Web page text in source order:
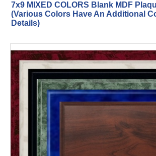
7x9 MIXED COLORS Blank MDF
(Various Colors Have An Additional
Details)